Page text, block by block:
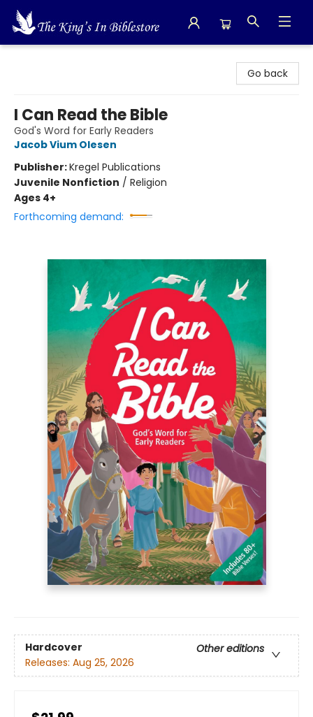
Go back
I Can Read the Bible
God's Word for Early Readers
Jacob Vium Olesen
Publisher:Kregel Publications
Juvenile Nonfiction / Religion
Ages 4+
Forthcoming demand:
Hardcover
Other editions
Releases: Aug 25, 2026